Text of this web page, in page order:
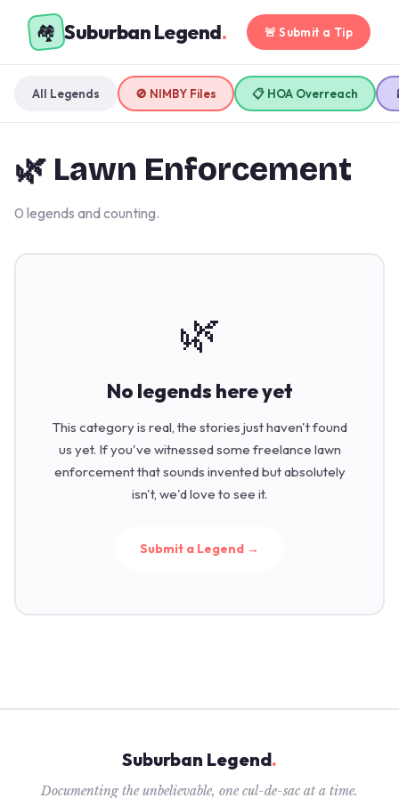
🏘️ Suburban Legend. 🚨 Submit a Tip
All Legends 🚫 NIMBY Files 📋 HOA Overreach
🌿 Lawn Enforcement
0 legends and counting.
🌿
No legends here yet
This category is real, the stories just haven't found
us yet. If you've witnessed some freelance lawn
enforcement that sounds invented but absolutely
isn't, we'd love to see it.
Submit a Legend →
Suburban Legend.
Documenting the unbelievable, one cul-de-sac at a time.